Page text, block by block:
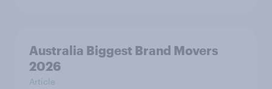
Australia Biggest Brand Movers
2026
Article